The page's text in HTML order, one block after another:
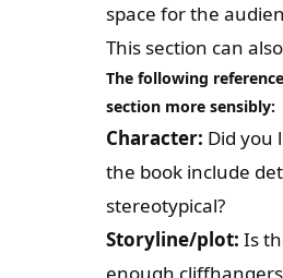
space for the
This section can
The following
section more sensibly:
Character: Did you
the book include
stereotypical?
Storyline/plot: Is